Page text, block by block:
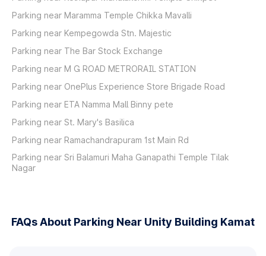
Parking near Maramma Temple Chikka Mavalli
Parking near Kempegowda Stn. Majestic
Parking near The Bar Stock Exchange
Parking near M G ROAD METRORAIL STATION
Parking near OnePlus Experience Store Brigade Road
Parking near ETA Namma Mall Binny pete
Parking near St. Mary's Basilica
Parking near Ramachandrapuram 1st Main Rd
Parking near Sri Balamuri Maha Ganapathi Temple Tilak
Nagar
FAQs About Parking Near Unity Building Kamat